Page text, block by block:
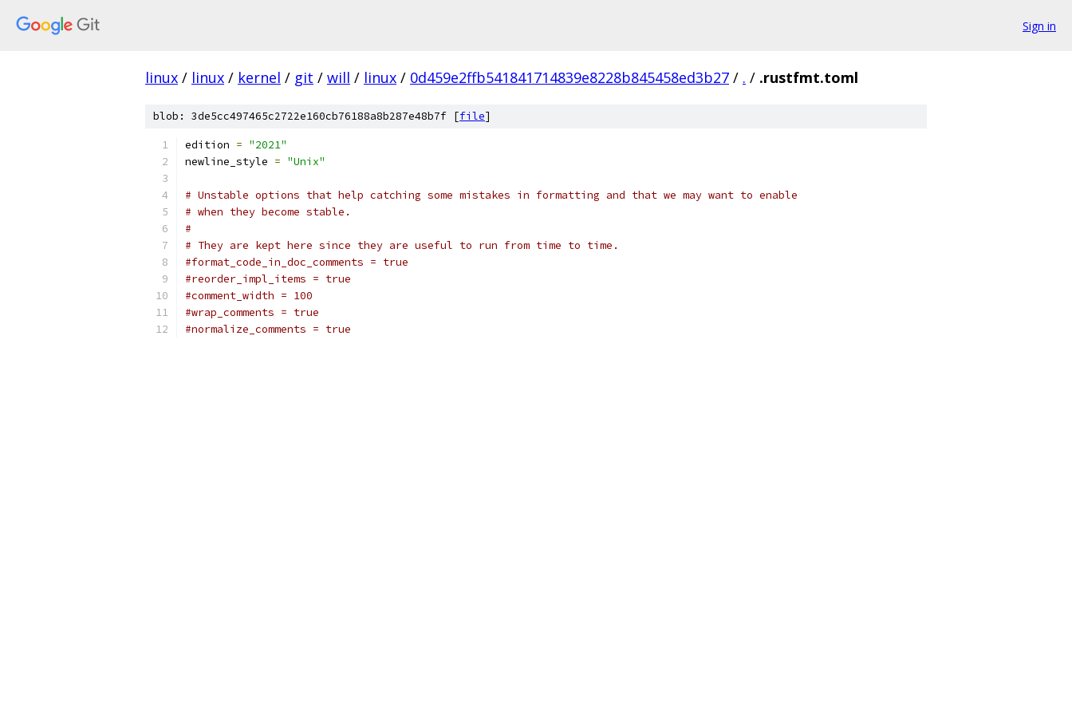
Sign in
linux / linux / kernel / git / will / linux / 0d459e2ffb541841714839e8228b845458ed3b27 / . / .rustfmt.toml
blob: 3de5cc497465c2722e160cb76188a8b287e48b7f [file]
edition = "2021"
newline_style = "Unix"
# Unstable options that help catching some mistakes in formatting and that we may want to enable
# when they become stable.
#
# They are kept here since they are useful to run from time to time.
#format_code_in_doc_comments = true
#reorder_impl_items = true
#comment_width = 100
#wrap_comments = true
#normalize_comments = true